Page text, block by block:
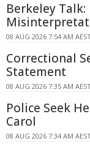
Berkeley
08 AUG 2026 7:54 AM
Correctional
Statement
08 AUG 2026 7:35 AM
Police Seek
Carol
08 AUG 2026 7:34 AM